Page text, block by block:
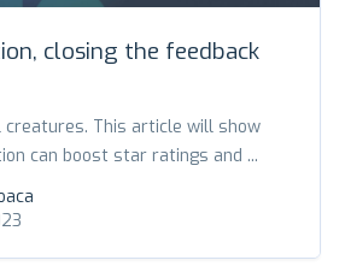
closing the feedback
creatures. This article will show
can boost star ratings and ...